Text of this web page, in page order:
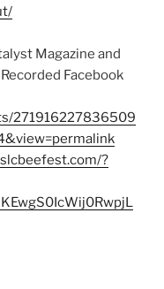
Magazine and
Facebook
271916227836509
?